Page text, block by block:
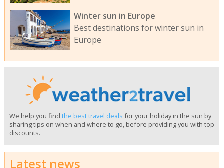
Winter sun in Europe
Best destinations for winter sun in
Europe
We help you find the best travel deals for your holiday in the sun by
sharing tips on when and where to go, before providing you with top
discounts.
Latest news